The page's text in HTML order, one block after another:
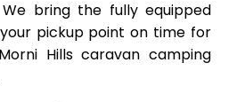
We bring the fully equipped
pickup point on time for
Hills caravan camping